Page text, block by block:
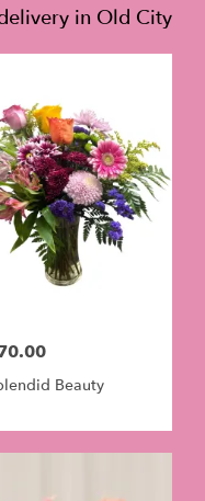
in Old City
Beauty